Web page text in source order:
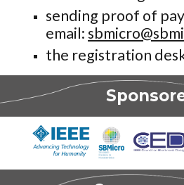
sending proof of
email:
the registration